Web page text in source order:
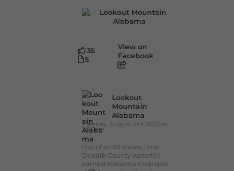
35
5
View on
Facebook
Lookout
Mountain
Alabama
Tuesday, August 4th, 2026 at
9:00am
Out of all 50 states... one
DeKalb County waterfall
earned Alabama's top spot.